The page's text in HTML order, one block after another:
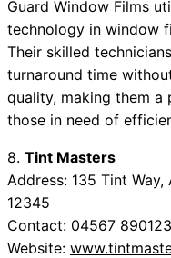
Guard Window Films
technology in window
Their skilled
turnaround time
quality, making them a
those in need of
8. Tint Masters
Address: 135 Tint Way,
12345
Contact: 04567 890123
Website: